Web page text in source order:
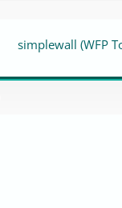
simplewall (WFP